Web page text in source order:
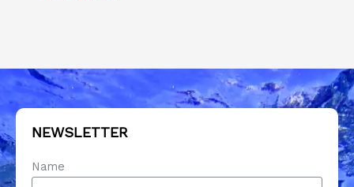
NEWSLETTER
Name